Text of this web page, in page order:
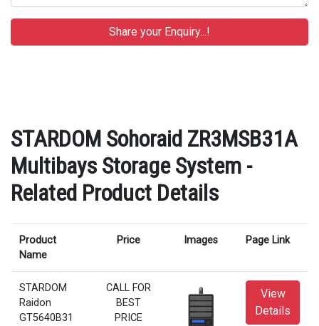
STARDOM Sohoraid ZR3MSB31A
Multibays Storage System -
Related Product Details
Product
Name
Price Images Page Link
STARDOM
Raidon
GT5640B31
CALL FOR
BEST
PRICE
View
Details